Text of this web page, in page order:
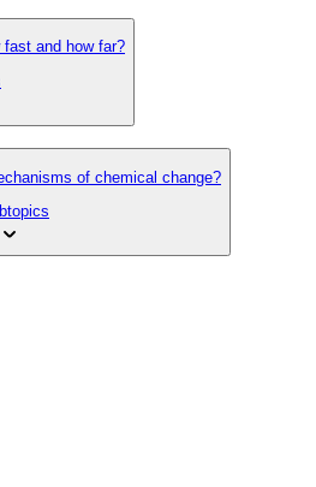
and how far?
of chemical change?